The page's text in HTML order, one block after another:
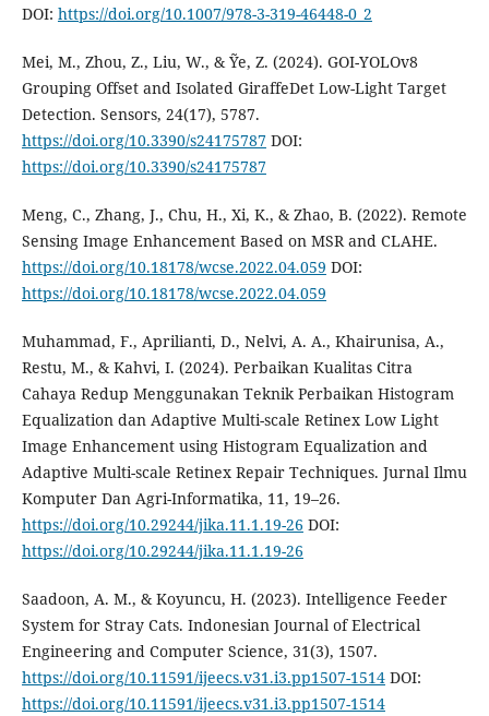
DOI: https://doi.org/10.1007/978-3-319-46448-0_2
Mei, M., Zhou, Z., Liu, W., & Ỹe, Z. (2024). GOI-YOLOv8
Grouping Offset and Isolated GiraffeDet Low-Light Target
Detection. Sensors, 24(17), 5787.
https://doi.org/10.3390/s24175787DOI:
https://doi.org/10.3390/s24175787
Meng, C., Zhang, J., Chu, H., Xi, K., & Zhao, B. (2022). Remote
Sensing Image Enhancement Based on MSR and CLAHE.
https://doi.org/10.18178/wcse.2022.04.059 DOI:
https://doi.org/10.18178/wcse.2022.04.059
Muhammad, F., Aprilianti, D., Nelvi, A. A., Khairunisa, A.,
Restu, M., & Kahvi, I. (2024). Perbaikan Kualitas Citra
Cahaya Redup Menggunakan Teknik Perbaikan Histogram
Equalization dan Adaptive Multi-scale Retinex Low Light
Image Enhancement using Histogram Equalization and
Adaptive Multi-scale Retinex Repair Techniques. Jurnal Ilmu
Komputer Dan Agri-Informatika, 11, 19–26.
https://doi.org/10.29244/jika.11.1.19-26 DOI:
https://doi.org/10.29244/jika.11.1.19-26
Saadoon, A. M., & Koyuncu, H. (2023). Intelligence Feeder
System for Stray Cats. Indonesian Journal of Electrical
Engineering and Computer Science, 31(3), 1507.
https://doi.org/10.11591/ijeecs.v31.i3.pp1507-1514DOI:
https://doi.org/10.11591/ijeecs.v31.i3.pp1507-1514